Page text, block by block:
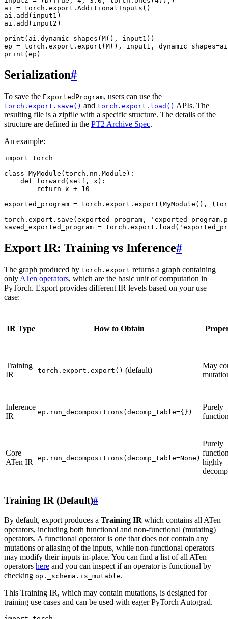
ai = torch.export.AdditionalInputs()
ai.add(input1)
ai.add(input2)
print(ai.dynamic_shapes(M(), input1))
ep = torch.export.export(M(), input1,
Serialization#
To save the ExportedProgram, users can use the
torch.export.save() and torch.export.load() APIs. The
resulting file is a zipfile with a specific structure. The details of the
structure are defined in the PT2 Archive Spec.
An example:
import torch
class MyModule ( torch . nn . Module ):
def
forward ( self , x ):
return
x + 10
exported_program = torch . export . export ( MyModule (), (
torch . export . save ( exported_program ,
saved_exported_program = torch . export . load (
Export IR: Training vs Inference#
The graph produced by torch.export returns a graph containing
only ATen operators, which are the basic unit of computation in
PyTorch. Export provides different IR levels based on your use
case:
IR Type How to Obtain
Training
IR
torch.export.export() (default)
May
Inference
IR
ep.run_decompositions(decomp_table={})
Purely
Core
ATen IR
ep.run_decompositions(decomp_table=None)
Purely
highly
Training IR (Default)#
By default, export produces a Training IR which contains all ATen
operators, including both functional and non-functional (mutating)
operators. A functional operator is one that does not contain any
mutations or aliasing of the inputs, while non-functional operators
may modify their inputs in-place. You can find a list of all ATen
operators here and you can inspect if an operator is functional by
checking op._schema.is_mutable.
This Training IR, which may contain mutations, is designed for
training use cases and can be used with eager PyTorch Autograd.